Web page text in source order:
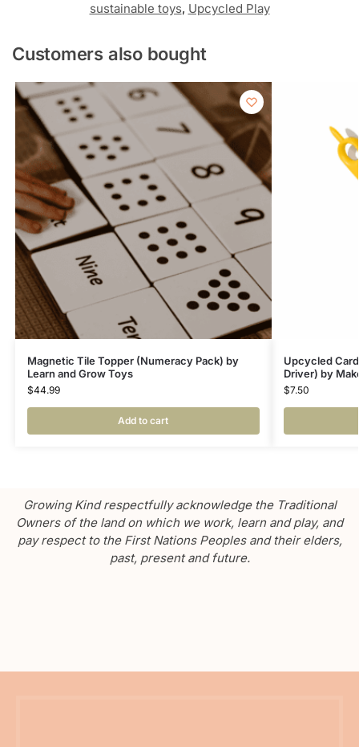
sustainable toys, Upcycled Play
Customers also bought
Magnetic Tile Topper (Numeracy Pack) by
Learn and Grow Toys
$44.99
Add to cart
Upcycled
Driver) by
$7.50
Growing Kind respectfully acknowledge the Traditional
Owners of the land on which we work, learn and play, and
pay respect to the First Nations Peoples and their elders,
past, present and future.